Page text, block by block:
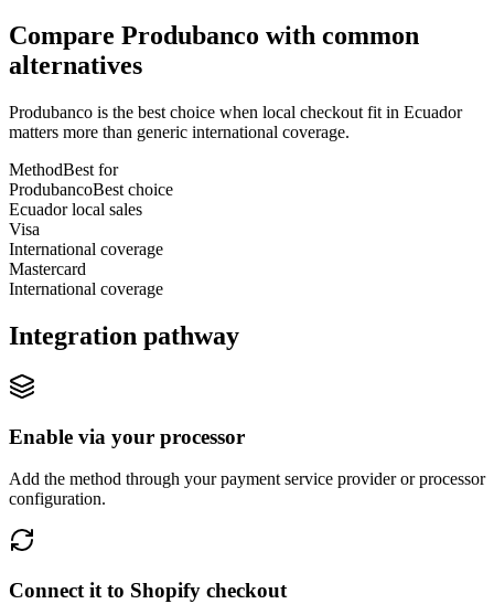
Compare Produbanco with common
alternatives
Produbanco is the best choice when local checkout fit in Ecuador
matters more than generic international coverage.
MethodBest for
ProdubancoBest choice
Ecuador local sales
Visa
International coverage
Mastercard
International coverage
Integration pathway
Enable via your processor
Add the method through your payment service provider or processor
configuration.
Connect it to Shopify checkout